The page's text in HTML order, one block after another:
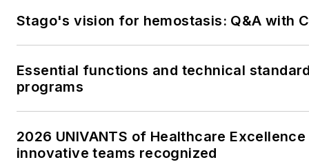
Stago's vision for hemostasis: Q&A with
Essential functions and technical
programs
2026 UNIVANTS of Healthcare
innovative teams recognized